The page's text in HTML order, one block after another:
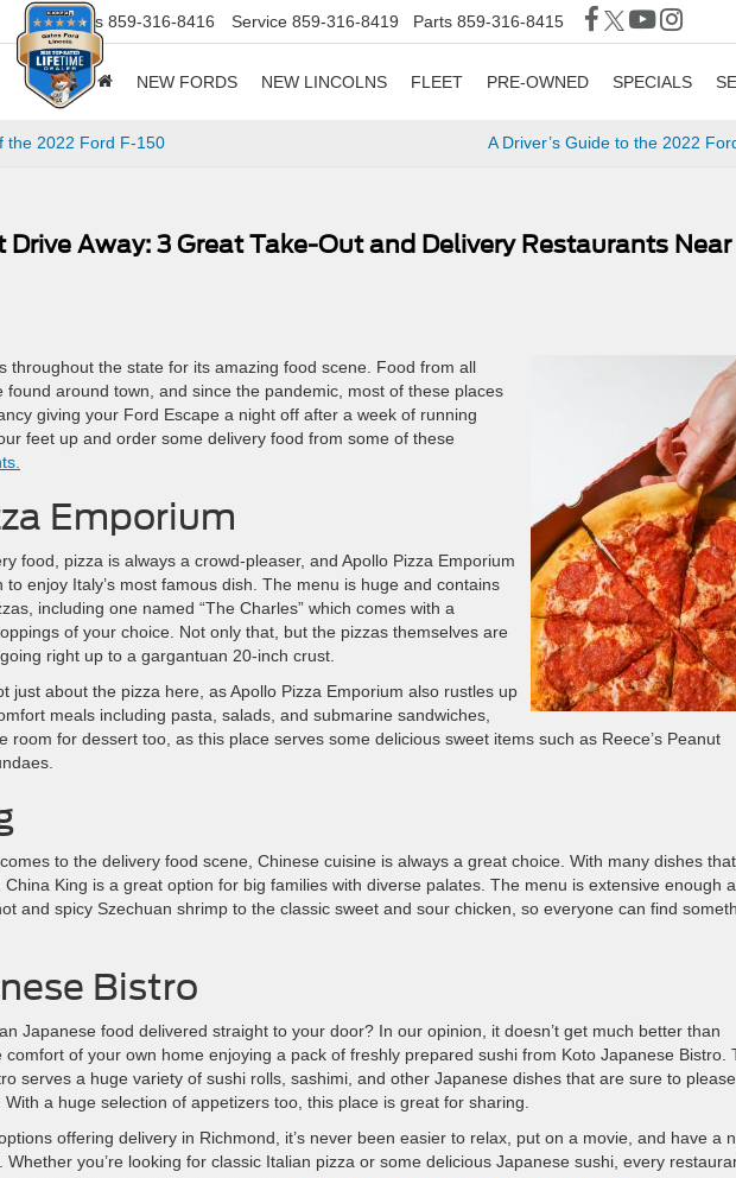
Sales 859-316-8416 Service 859-316-8419 Parts 859-316-8415
NEW FORDS NEW LINCOLNS FLEET PRE-OWNED SPECIALS
the 2022 Ford F-150 A Driver’s Guide to the 2022
Drive Away: 3 Great Take-Out and Delivery Restaurants Near
throughout the state for its amazing food scene. Food from all
found around town, and since the pandemic, most of these places
giving your Ford Escape a night off after a week of running
feet up and order some delivery food from some of these
Emporium
food, pizza is always a crowd-pleaser, and Apollo Pizza Emporium
to enjoy Italy’s most famous dish. The menu is huge and contains
including one named “The Charles” which comes with a
of your choice. Not only that, but the pizzas themselves are
right up to a gargantuan 20-inch crust.
just about the pizza here, as Apollo Pizza Emporium also rustles up
meals including pasta, salads, and submarine sandwiches,
room for dessert too, as this place serves some delicious sweet items such as Reece’s Peanut
to the delivery food scene, Chinese cuisine is always a great choice. With many dishes
King is a great option for big families with diverse palates. The menu is extensive enough
and spicy Szechuan shrimp to the classic sweet and sour chicken, so everyone can find
Bistro
Japanese food delivered straight to your door? In our opinion, it doesn’t get much better than
comfort of your own home enjoying a pack of freshly prepared sushi from Koto Japanese Bistro.
serves a huge variety of sushi rolls, sashimi, and other Japanese dishes that are sure to please
a huge selection of appetizers too, this place is great for sharing.
offering delivery in Richmond, it’s never been easier to relax, put on a movie, and have a
Whether you’re looking for classic Italian pizza or some delicious Japanese sushi, every